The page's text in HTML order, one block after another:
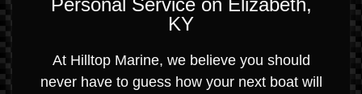
KY
At Hilltop Marine, we believe you should
never have to guess how your next boat will